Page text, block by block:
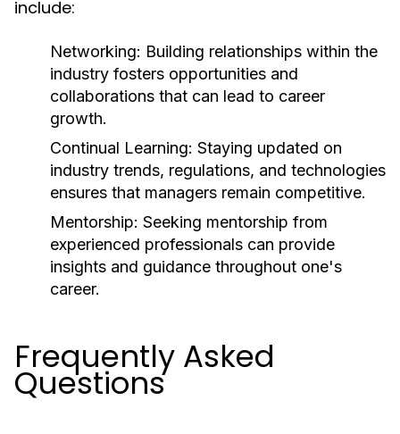
include:
Networking: Building relationships within the
industry fosters opportunities and
collaborations that can lead to career
growth.
Continual Learning: Staying updated on
industry trends, regulations, and technologies
ensures that managers remain competitive.
Mentorship: Seeking mentorship from
experienced professionals can provide
insights and guidance throughout one's
career.
Frequently Asked
Questions